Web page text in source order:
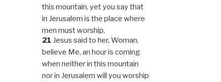
this mountain, yet you say that
in Jerusalem is the place where
men must worship.
21 Jesus said to her, Woman,
believe Me, an hour is coming
when neither in this mountain
nor in Jerusalem will you worship